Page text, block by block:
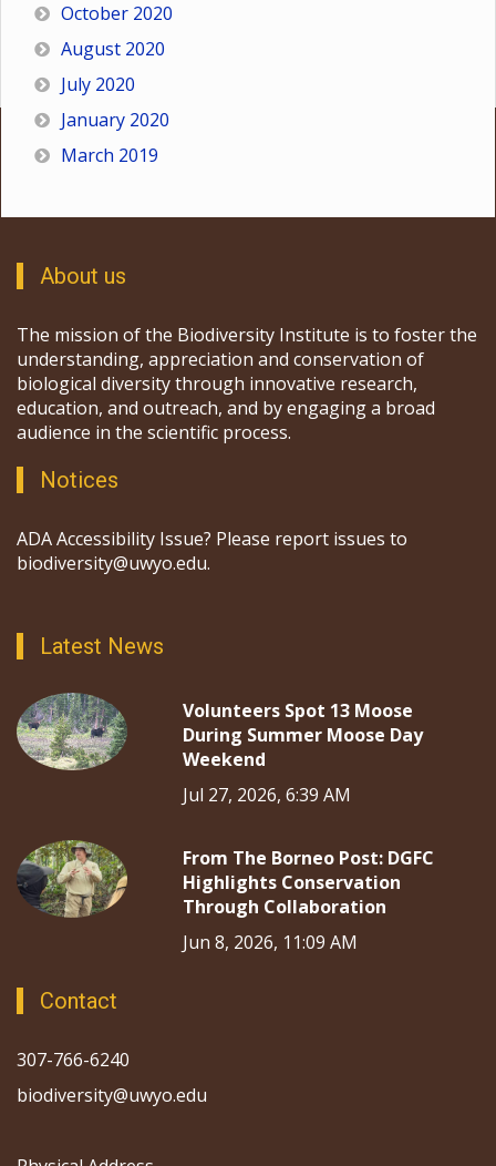
October 2020
August 2020
July 2020
January 2020
March 2019
About us
The mission of the Biodiversity Institute is to foster the
understanding, appreciation and conservation of
biological diversity through innovative research,
education, and outreach, and by engaging a broad
audience in the scientific process.
Notices
ADA Accessibility Issue? Please report issues to
biodiversity@uwyo.edu.
Latest News
Volunteers Spot 13 Moose
During Summer Moose Day
Weekend
Jul 27, 2026, 6:39 AM
From The Borneo Post: DGFC
Highlights Conservation
Through Collaboration
Jun 8, 2026, 11:09 AM
Contact
307-766-6240
biodiversity@uwyo.edu